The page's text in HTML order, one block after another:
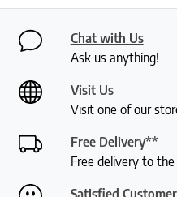
Chat with Us
Ask us anything!
Visit Us
Visit one of our
Free Delivery**
Free delivery to
Satisfied